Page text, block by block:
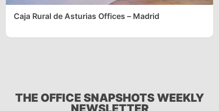
Caja Rural de Asturias Offices – Madrid
THE OFFICE SNAPSHOTS WEEKLY